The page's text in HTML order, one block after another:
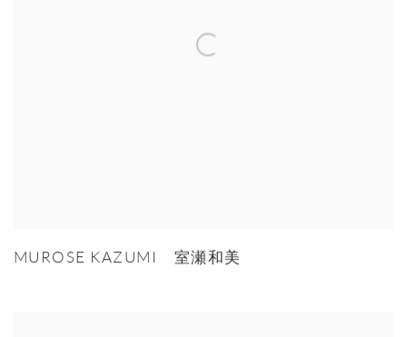
MUROSE KAZUMI 室瀬和美